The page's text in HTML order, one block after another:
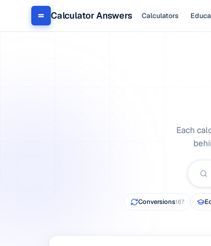
Calculator Answers Calculators
Each
Conversions167